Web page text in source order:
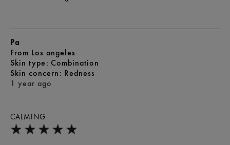
CALMING
1 year ago
Pa
From Los angeles
skin type Combination
skin concern Redness